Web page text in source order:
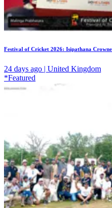
Festival of Cricket 2026: Isipathana
24 days ago | United Kingdom
*Featured